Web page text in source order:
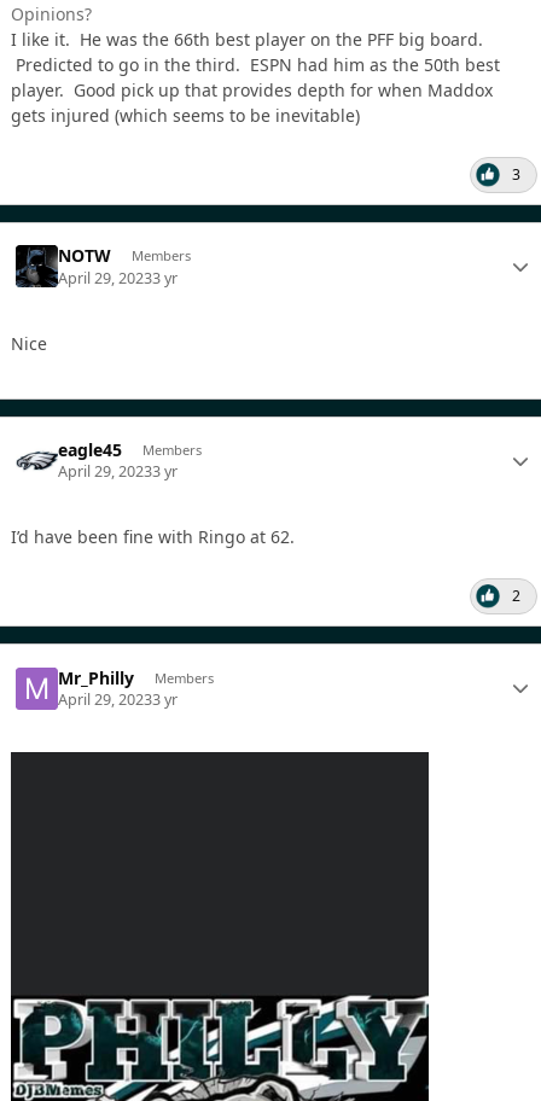
Opinions?
I like it. He was the 66th best player on the PFF big board.
Predicted to go in the third. ESPN had him as the 50th best
player. Good pick up that provides depth for when Maddox
gets injured (which seems to be inevitable)
3
NOTW Members
April 29, 20233 yr
Nice
eagle45 Members
April 29, 20233 yr
I’d have been fine with Ringo at 62.
2
Mr_Philly Members
April 29, 20233 yr